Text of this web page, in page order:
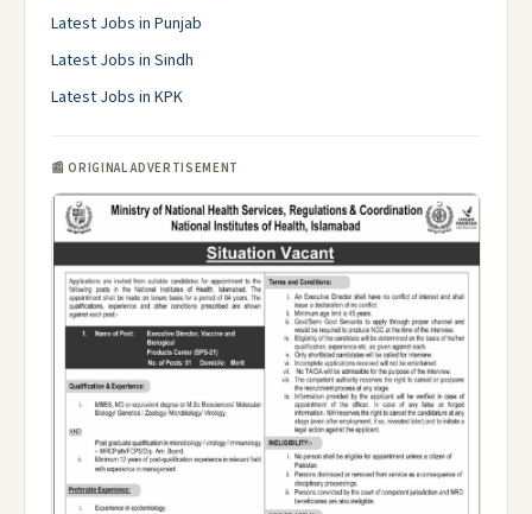
Latest Jobs in Punjab
Latest Jobs in Sindh
Latest Jobs in KPK
📰 ORIGINAL ADVERTISEMENT